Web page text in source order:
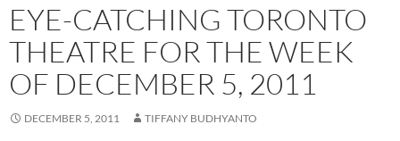
EYE-CATCHING TORONTO
THEATRE FOR THE WEEK
OF DECEMBER 5, 2011
DECEMBER 5, 2011 TIFFANY BUDHYANTO